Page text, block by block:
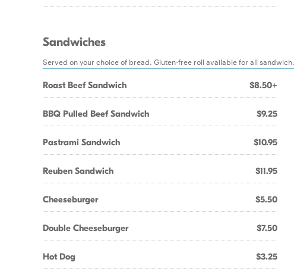
Sandwiches
Served on your choice of bread. Gluten-free roll available for all sandwich.
Roast Beef Sandwich $8.50+
BBQ Pulled Beef Sandwich $9.25
Pastrami Sandwich $10.95
Reuben Sandwich $11.95
Cheeseburger $5.50
Double Cheeseburger $7.50
Hot Dog $3.25